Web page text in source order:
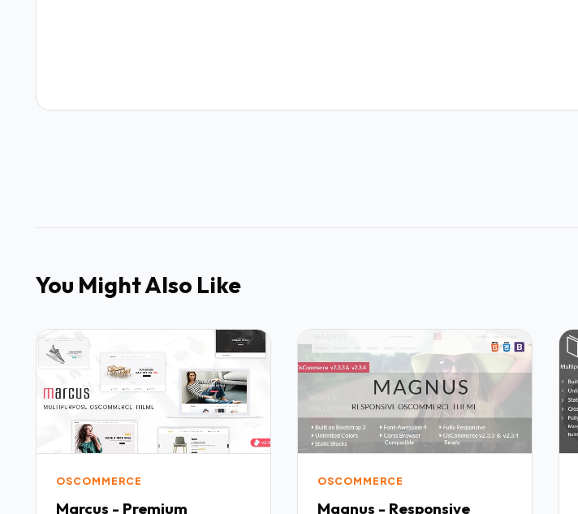
You Might Also Like
OSCOMMERCE
Marcus - Premium
OSCOMMERCE
Magnus - Responsive